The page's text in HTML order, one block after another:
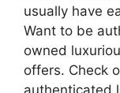
usually have
Want to be
owned
offers. Check
authenticated